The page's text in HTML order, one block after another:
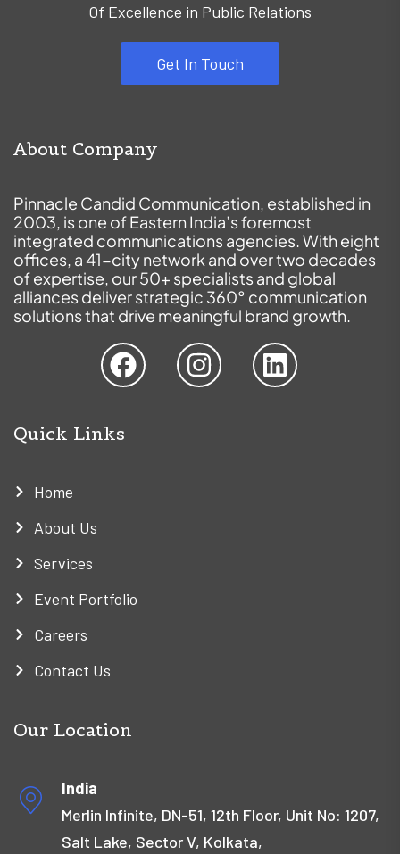
Of Excellence in Public Relations
Get In Touch
About Company
Pinnacle Candid Communication, established in
2003, is one of Eastern India’s foremost
integrated communications agencies. With eight
offices, a 41-city network and over two decades
of expertise, our 50+ specialists and global
alliances deliver strategic 360° communication
solutions that drive meaningful brand growth.
Quick Links
Home
About Us
Services
Event Portfolio
Careers
Contact Us
Our Location
India
Merlin Infinite, DN-51, 12th Floor, Unit No: 1207,
Salt Lake, Sector V, Kolkata,